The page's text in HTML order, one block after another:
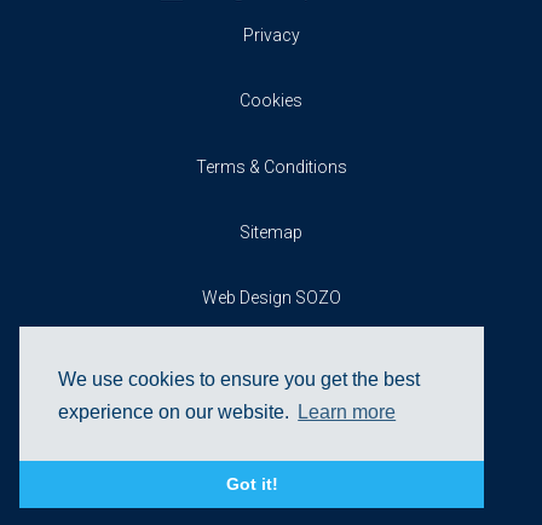
We use cookies to ensure you get the best
experience on our website.
Learn more
Got it!
Privacy
Cookies
Terms & Conditions
Sitemap
Web Design SOZO